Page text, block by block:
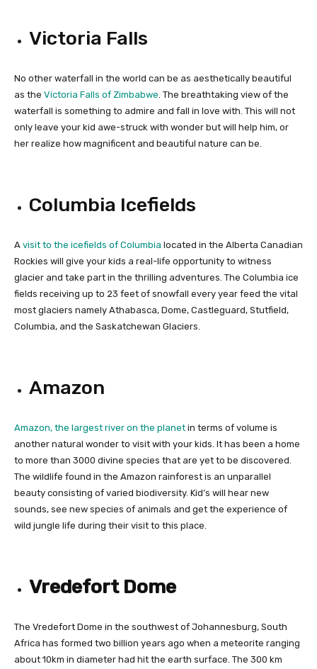
Victoria Falls
No other waterfall in the world can be as aesthetically beautiful
as the Victoria Falls of Zimbabwe. The breathtaking view of the
waterfall is something to admire and fall in love with. This will not
only leave your kid awe-struck with wonder but will help him, or
her realize how magnificent and beautiful nature can be.
Columbia Icefields
A visit to the icefields of Columbia located in the Alberta Canadian
Rockies will give your kids a real-life opportunity to witness
glacier and take part in the thrilling adventures. The Columbia ice
fields receiving up to 23 feet of snowfall every year feed the vital
most glaciers namely Athabasca, Dome, Castleguard, Stutfield,
Columbia, and the Saskatchewan Glaciers.
Amazon
Amazon, the largest river on the planet in terms of volume is
another natural wonder to visit with your kids. It has been a home
to more than 3000 divine species that are yet to be discovered.
The wildlife found in the Amazon rainforest is an unparallel
beauty consisting of varied biodiversity. Kid’s will hear new
sounds, see new species of animals and get the experience of
wild jungle life during their visit to this place.
Vredefort Dome
The Vredefort Dome in the southwest of Johannesburg, South
Africa has formed two billion years ago when a meteorite ranging
about 10km in diameter had hit the earth surface. The 300 km